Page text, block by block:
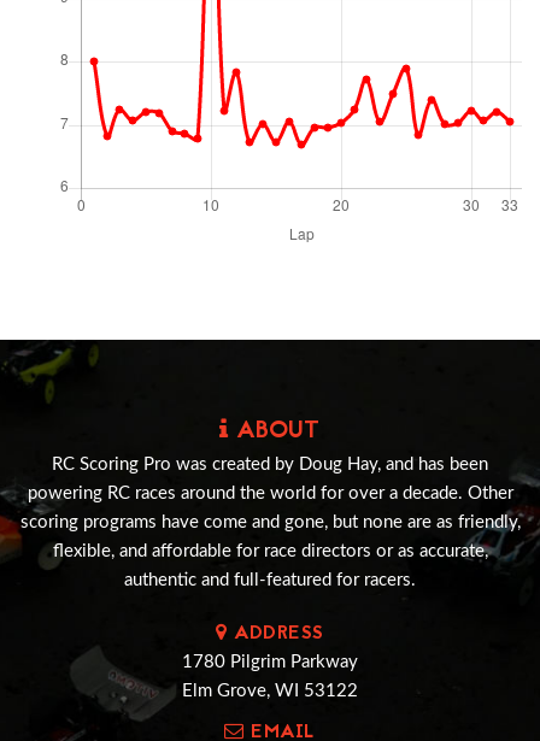
ABOUT
RC Scoring Pro was created by Doug Hay, and has been
powering RC races around the world for over a decade. Other
scoring programs have come and gone, but none are as friendly,
flexible, and affordable for race directors or as accurate,
authentic and full-featured for racers.
ADDRESS
1780 Pilgrim Parkway
Elm Grove, WI 53122
EMAIL